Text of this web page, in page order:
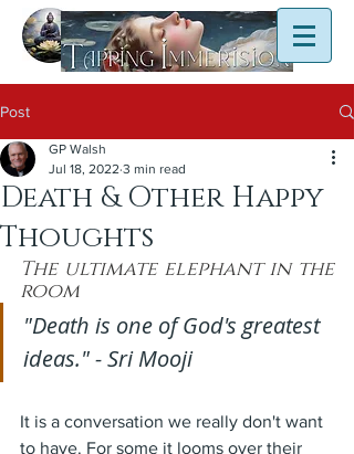
Post
Death & Other Happy
Thoughts
GP Walsh
Jul 18, 2022 3 min read
The ultimate elephant in the
room
"Death is one of God's greatest
ideas." - Sri Mooji
It is a conversation we really don't want
to have. For some it looms over their